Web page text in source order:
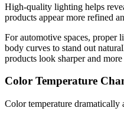
High-quality lighting helps
products appear more refined
For automotive spaces, proper
body curves to stand out
products look sharper and
Color Temperature
Color temperature dramatically